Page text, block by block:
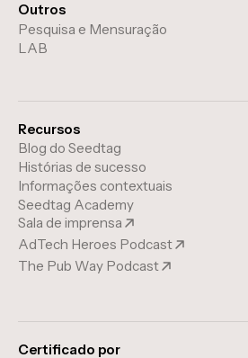
Outros
Pesquisa e Mensuração
LAB
Recursos
Blog do Seedtag
Histórias de sucesso
Informações contextuais
Seedtag Academy
Sala de imprensa
AdTech Heroes Podcast
The Pub Way Podcast
Certificado por